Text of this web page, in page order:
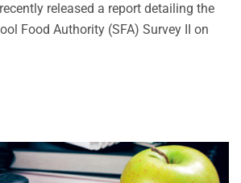
released a report detailing the
Food Authority (SFA) Survey II on